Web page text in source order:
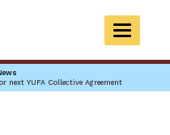
TOGGLE
next YUFA Collective Agreement